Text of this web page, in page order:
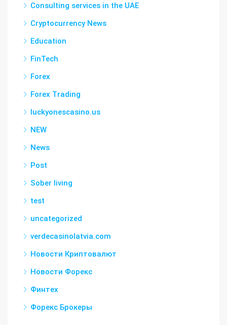
Consulting services in the UAE
Cryptocurrency News
Education
FinTech
Forex
Forex Trading
luckyonescasino.us
NEW
News
Post
Sober living
test
uncategorized
verdecasinolatvia.com
Новости Криптовалют
Новости Форекс
Финтех
Форекс Брокеры